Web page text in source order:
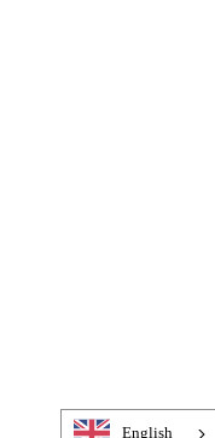
English